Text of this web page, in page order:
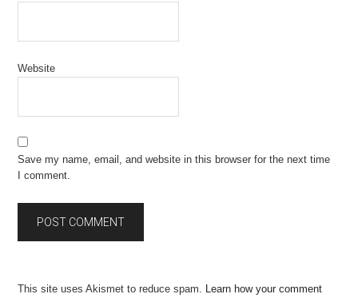
Website
Save my name, email, and website in this browser for the next time
I comment.
This site uses Akismet to reduce spam. Learn how your comment